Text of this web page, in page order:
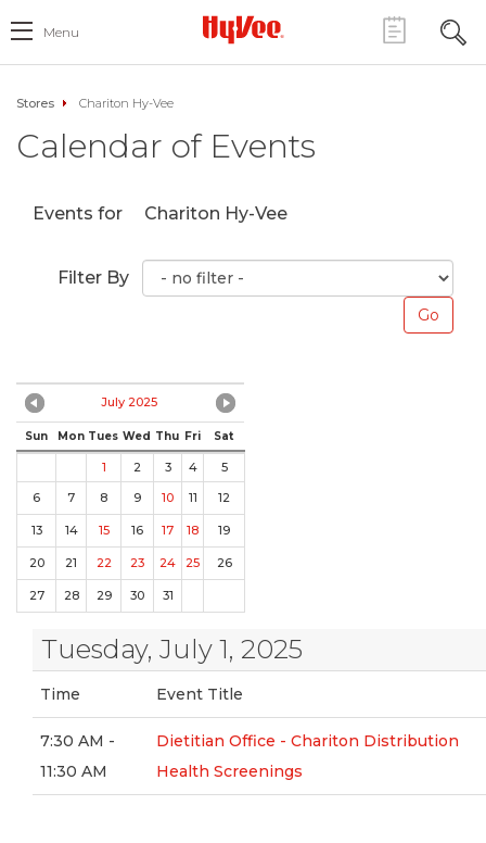
Menu
Stores Chariton Hy-Vee
Calendar of Events
Events for Chariton Hy-Vee
Filter By
July 2025
Sun Mon Tues Wed Thu Fri Sat
1 2 3 4
5
6
7 8 9 10 11 12
13 14 15 16 17 18 19
20 21 22 23 24 25 26
27 28 29 30 31
Tuesday, July 1, 2025
Time Event Title
7:30 AM -
11:30 AM
Dietitian Office - Chariton Distribution
Health Screenings